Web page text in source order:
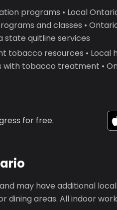
programs • Local
and classes •
quitline services
tobacco resources • Local
with tobacco treatment •
for free.
may have additional
dining areas. All indoor